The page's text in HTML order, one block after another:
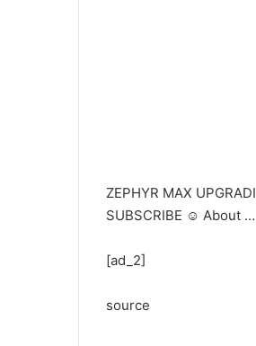
ZEPHYR MAX
SUBSCRIBE ☺️ About …
[ad_2]
source